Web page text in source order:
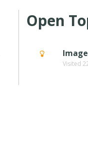
Open
Visited